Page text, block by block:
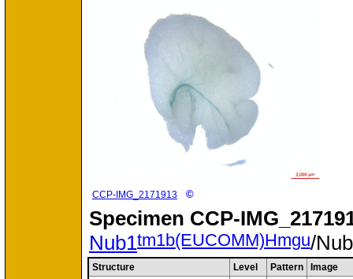
CCP-IMG_2171913 ©
Specimen CCP-
Nub1tm1b(EUCOMM)Hmgu/
Structure Level Pattern Image